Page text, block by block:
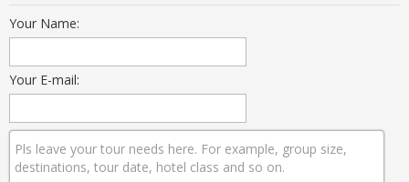
Your Name:
Your E-mail: